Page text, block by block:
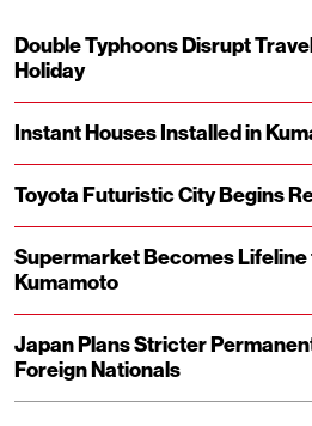
Double Typhoons Disrupt
Holiday
Instant Houses Installed in
Toyota Futuristic City Begins
Supermarket Becomes
Kumamoto
Japan Plans Stricter
Foreign Nationals